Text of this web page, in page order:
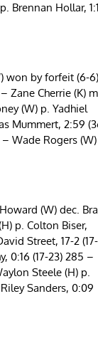
Brennan Hollar,
won by forfeit (6-6)
Zane Cherrie (K)
(W) p. Yadhiel
Mummert, 2:59
Wade Rogers (W)
(W) dec.
p. Colton Biser,
Street, 17-2 (17-
0:16 (17-23) 285 –
Steele (H) p.
Sanders, 0:09